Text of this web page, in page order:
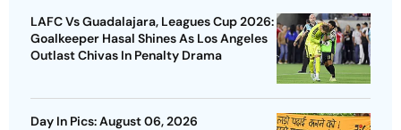
LAFC Vs Guadalajara, Leagues Cup 2026:
Goalkeeper Hasal Shines As Los Angeles
Outlast Chivas In Penalty Drama
Day In Pics: August 06, 2026